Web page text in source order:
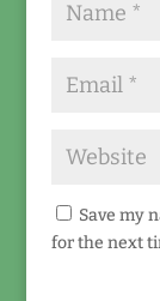
Save my
for the next